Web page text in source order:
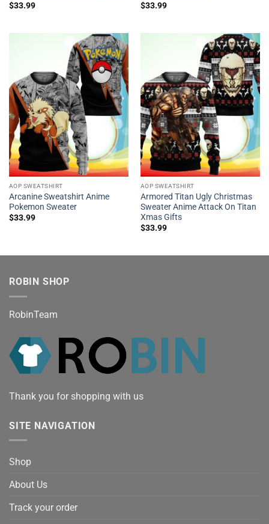
$33.99
$33.99
AOP SWEATSHIRT
Arcanine Sweatshirt Anime
Pokemon Sweater
$33.99
AOP SWEATSHIRT
Armored Titan Ugly Christmas
Sweater Anime Attack On Titan
Xmas Gifts
$33.99
ROBIN SHOP
RobinTeam
Thank you for shopping with us
SITE NAVIGATION
Shop
About Us
Track your order